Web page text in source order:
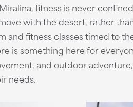
fitness is never
with the desert, rather
and fitness classes timed to
is something here for
and outdoor
needs.